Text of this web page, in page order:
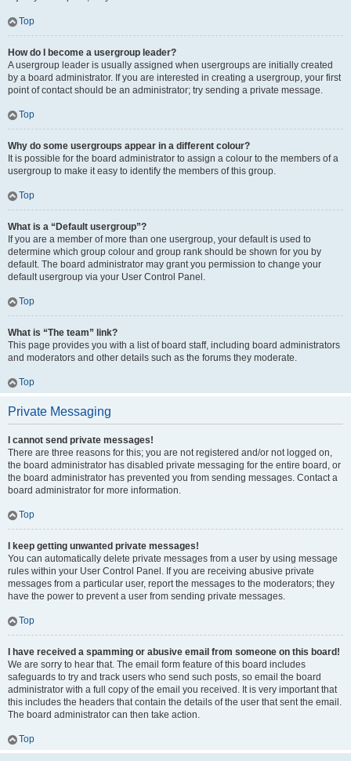
Top
How do I become a usergroup leader?
A usergroup leader is usually assigned when usergroups are initially created
by a board administrator. If you are interested in creating a usergroup, your first
point of contact should be an administrator; try sending a private message.
Top
Why do some usergroups appear in a different colour?
It is possible for the board administrator to assign a colour to the members of a
usergroup to make it easy to identify the members of this group.
Top
What is a “Default usergroup”?
If you are a member of more than one usergroup, your default is used to
determine which group colour and group rank should be shown for you by
default. The board administrator may grant you permission to change your
default usergroup via your User Control Panel.
Top
What is “The team” link?
This page provides you with a list of board staff, including board administrators
and moderators and other details such as the forums they moderate.
Top
Private Messaging
I cannot send private messages!
There are three reasons for this; you are not registered and/or not logged on,
the board administrator has disabled private messaging for the entire board, or
the board administrator has prevented you from sending messages. Contact a
board administrator for more information.
Top
I keep getting unwanted private messages!
You can automatically delete private messages from a user by using message
rules within your User Control Panel. If you are receiving abusive private
messages from a particular user, report the messages to the moderators; they
have the power to prevent a user from sending private messages.
Top
I have received a spamming or abusive email from someone on this board!
We are sorry to hear that. The email form feature of this board includes
safeguards to try and track users who send such posts, so email the board
administrator with a full copy of the email you received. It is very important that
this includes the headers that contain the details of the user that sent the email.
The board administrator can then take action.
Top